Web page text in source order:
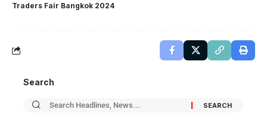
Traders Fair Bangkok 2024
Search